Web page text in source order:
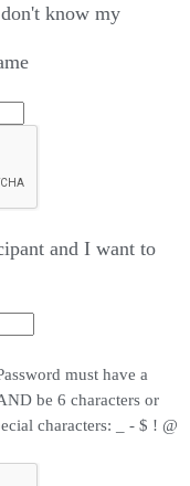
don't know my
and I want to
must have a
be 6 characters or
characters: _ - $ ! @